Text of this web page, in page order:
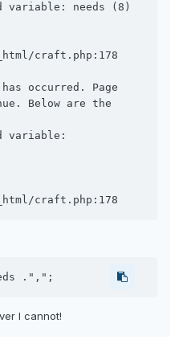
variable: needs (8)
craft.php:178
occurred. Page
Below are the
variable:
.",";
I cannot!